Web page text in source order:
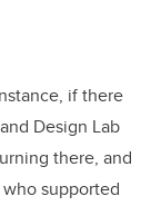
if there
Design Lab
there, and
supported